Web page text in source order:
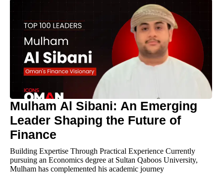
Mulham Al Sibani: An Emerging
Leader Shaping the Future of
Finance
Building Expertise Through Practical Experience Currently
pursuing an Economics degree at Sultan Qaboos University,
Mulham has complemented his academic journey